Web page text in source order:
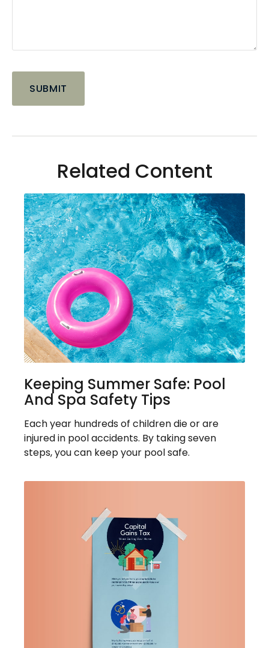
Related Content
Keeping Summer Safe: Pool
And Spa Safety Tips
Each year hundreds of children die or are
injured in pool accidents. By taking seven
steps, you can keep your pool safe.